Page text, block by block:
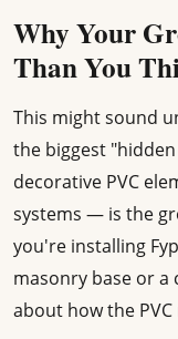
Why Your
Than You
This might sound
the biggest
decorative PVC
systems — is the
you're installing
masonry base or
about how the